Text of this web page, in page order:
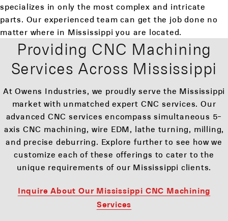
specializes in only the most complex and intricate
parts. Our experienced team can get the job done no
matter where in Mississippi you are located.
Providing CNC Machining
Services Across Mississippi
At Owens Industries, we proudly serve the Mississippi
market with unmatched expert CNC services. Our
advanced CNC services encompass simultaneous 5-
axis CNC machining, wire EDM, lathe turning, milling,
and precise deburring. Explore further to see how we
customize each of these offerings to cater to the
unique requirements of our Mississippi clients.
Inquire About Our Mississippi CNC Machining
Services